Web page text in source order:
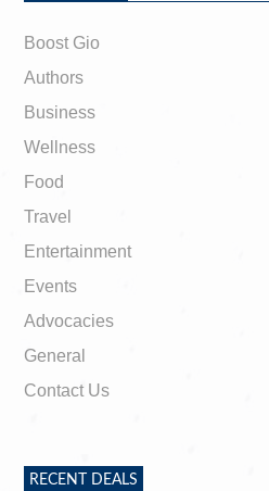
Boost Gio
Authors
Business
Wellness
Food
Travel
Entertainment
Events
Advocacies
General
Contact Us
RECENT DEALS